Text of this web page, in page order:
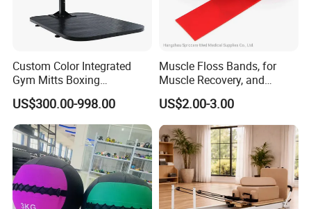
Custom Color Integrated
Gym Mitts Boxing
Equipment
US$300.00-998.00
Muscle Floss Bands, for
Muscle Recovery, and
Compression Therapy
US$2.00-3.00